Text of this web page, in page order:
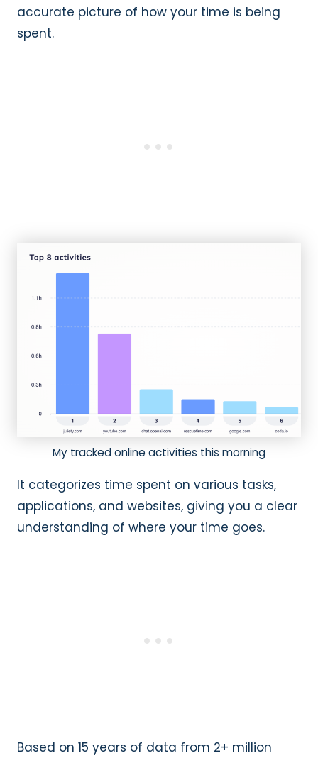
accurate picture of how your time is being
spent.
My tracked online activities this morning
It categorizes time spent on various tasks,
applications, and websites, giving you a clear
understanding of where your time goes.
Based on 15 years of data from 2+ million